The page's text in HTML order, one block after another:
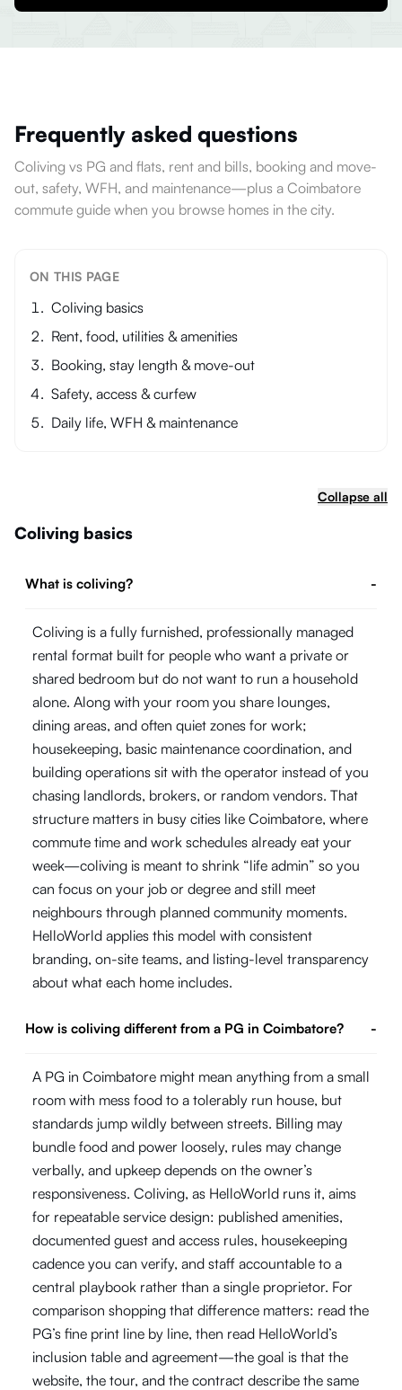
Frequently asked questions
Coliving vs PG and flats, rent and bills, booking and move-
out, safety, WFH, and maintenance—plus a Coimbatore
commute guide when you browse homes in the city.
ON THIS PAGE
Coliving basics
Rent, food, utilities & amenities
Booking, stay length & move-out
Safety, access & curfew
Daily life, WFH & maintenance
Collapse all
Coliving basics
What is coliving? -
Coliving is a fully furnished, professionally managed
rental format built for people who want a private or
shared bedroom but do not want to run a household
alone. Along with your room you share lounges,
dining areas, and often quiet zones for work;
housekeeping, basic maintenance coordination, and
building operations sit with the operator instead of you
chasing landlords, brokers, or random vendors. That
structure matters in busy cities like Coimbatore, where
commute time and work schedules already eat your
week—coliving is meant to shrink “life admin” so you
can focus on your job or degree and still meet
neighbours through planned community moments.
HelloWorld applies this model with consistent
branding, on-site teams, and listing-level transparency
about what each home includes.
How is coliving different from a PG in Coimbatore? -
A PG in Coimbatore might mean anything from a small
room with mess food to a tolerably run house, but
standards jump wildly between streets. Billing may
bundle food and power loosely, rules may change
verbally, and upkeep depends on the owner’s
responsiveness. Coliving, as HelloWorld runs it, aims
for repeatable service design: published amenities,
documented guest and access rules, housekeeping
cadence you can verify, and staff accountable to a
central playbook rather than a single proprietor. For
comparison shopping that difference matters: read the
PG’s fine print line by line, then read HelloWorld’s
inclusion table and agreement—the goal is that the
website, the tour, and the contract describe the same